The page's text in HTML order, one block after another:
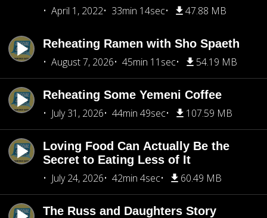
April 1, 2022
33min 14sec 47.88 MB
Reheating Ramen with Sho Spaeth
August 7, 2026
45min 11sec 54.19 MB
Reheating Some Yemeni Coffee
July 31, 2026
44min 49sec 107.59 MB
Loving Food Can Actually Be the
Secret to Eating Less of It
July 24, 2026
42min 4sec 60.49 MB
The Russ and Daughters Story